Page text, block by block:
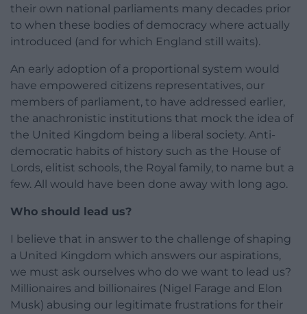
their own national parliaments many decades prior
to when these bodies of democracy where actually
introduced (and for which England still waits).
An early adoption of a proportional system would
have empowered citizens representatives, our
members of parliament, to have addressed earlier,
the anachronistic institutions that mock the idea of
the United Kingdom being a liberal society. Anti-
democratic habits of history such as the House of
Lords, elitist schools, the Royal family, to name but a
few. All would have been done away with long ago.
Who should lead us?
I believe that in answer to the challenge of shaping
a United Kingdom which answers our aspirations,
we must ask ourselves who do we want to lead us?
Millionaires and billionaires (Nigel Farage and Elon
Musk) abusing our legitimate frustrations for their